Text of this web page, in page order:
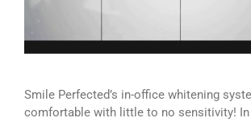
Smile Perfected’s in-office whitening
comfortable with little to no sensitivity! In